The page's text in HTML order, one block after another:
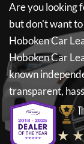
Are you looking
but don't want
Hoboken Car
Hoboken Car
known
transparent,
★